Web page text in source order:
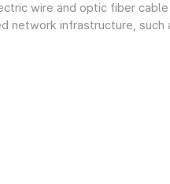
wire and optic fiber cable
network infrastructure, such